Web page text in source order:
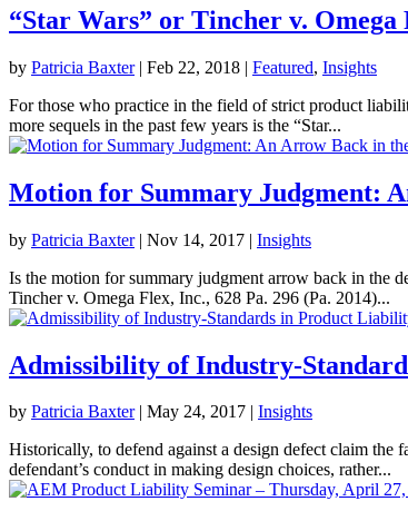
“Star Wars” or Tincher v.
by Patricia Baxter| Feb 22, 2018 | Featured, Insights
For those who practice in the field of strict product
more sequels in the past few years is the “Star...
Motion for Summary Judgment:
by Patricia Baxter| Nov 14, 2017 | Insights
Is the motion for summary judgment arrow back in the
Tincher v. Omega Flex, Inc., 628 Pa. 296 (Pa. 2014)...
Admissibility of Industry-
by Patricia Baxter| May 24, 2017 | Insights
Historically, to defend against a design defect claim the
defendant’s conduct in making design choices, rather...